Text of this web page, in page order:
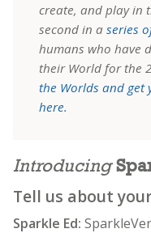
create, and play in
second in a series
humans who have
their World for the
the Worlds and get
here.
Introducing
Tell us about
Sparkle Ed: